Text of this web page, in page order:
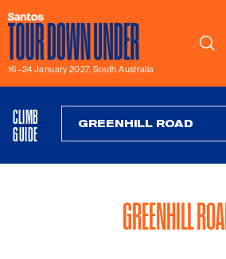
16–24 January 2027, South Australia
Search
CLIMB
GUIDE
GREENHILL